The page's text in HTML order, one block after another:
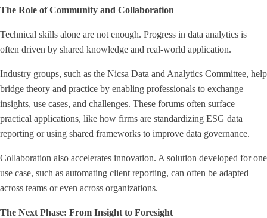
The Role of Community and Collaboration
Technical skills alone are not enough. Progress in data analytics is
often driven by shared knowledge and real-world application.
Industry groups, such as the Nicsa Data and Analytics Committee, help
bridge theory and practice by enabling professionals to exchange
insights, use cases, and challenges. These forums often surface
practical applications, like how firms are standardizing ESG data
reporting or using shared frameworks to improve data governance.
Collaboration also accelerates innovation. A solution developed for one
use case, such as automating client reporting, can often be adapted
across teams or even across organizations.
The Next Phase: From Insight to Foresight